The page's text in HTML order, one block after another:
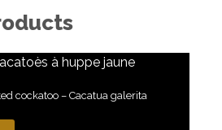
cockatoo – Cacatua galerita